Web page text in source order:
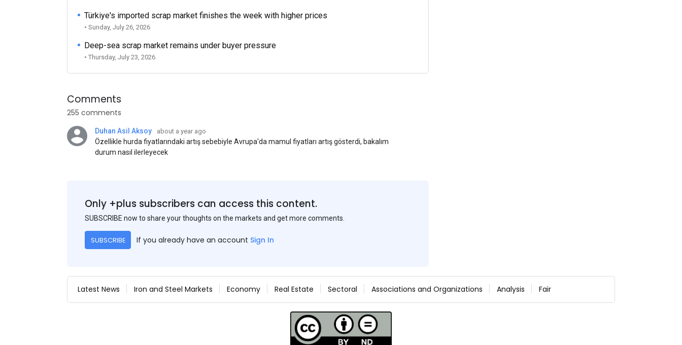
Türkiye's imported scrap market finishes the week with higher prices
• Sunday, July 26, 2026
Deep-sea scrap market remains under buyer pressure
• Thursday, July 23, 2026
Comments
255 comments
Duhan Asil Aksoy about a year ago
Özellikle hurda fiyatlarındaki artış sebebiyle Avrupa'da mamul fiyatları artış gösterdi, bakalım
durum nasıl ilerleyecek
Only +plus subscribers can access this content.
SUBSCRIBE now to share your thoughts on the markets and get more comments.
SUBSCRIBE If you already have an account Sign In
Latest News Iron and Steel Markets Economy Real Estate Sectoral Associations and Organizations Analysis Fair